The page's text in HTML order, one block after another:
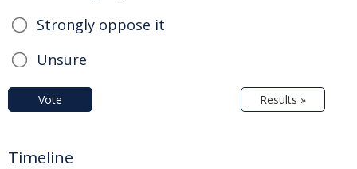
Strongly oppose it
Unsure
Vote Results »
Timeline